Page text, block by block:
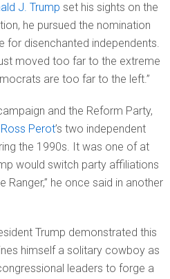
J. Trump set his sights on the
he pursued the nomination
for disenchanted independents.
moved too far to the extreme
are too far to the left.”
and the Reform Party,
Ross Perot’s two independent
the 1990s. It was one of at
would switch party affiliations
Ranger,” he once said in another
Trump demonstrated this
himself a solitary cowboy as
leaders to forge a